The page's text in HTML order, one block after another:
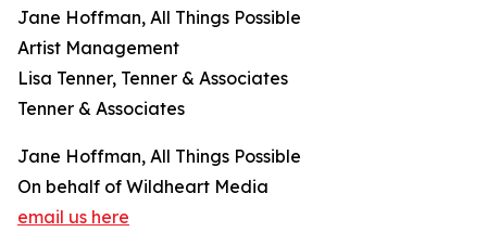
Jane Hoffman, All Things Possible
Artist Management
Lisa Tenner, Tenner & Associates
Tenner & Associates
Jane Hoffman, All Things Possible
On behalf of Wildheart Media
email us here